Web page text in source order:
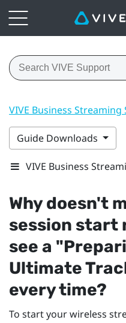
VIVE Business
Guide Downloads
VIVE Business
Why doesn't
session start
see a
Ultimate
every time?
To start your wireless